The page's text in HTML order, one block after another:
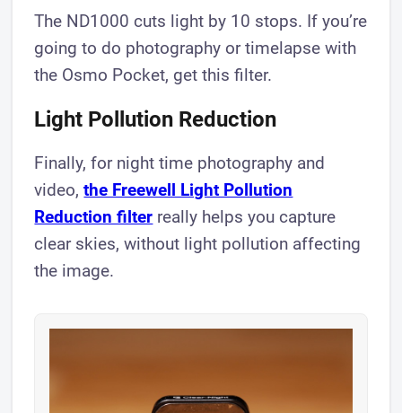
The ND1000 cuts light by 10 stops. If you’re
going to do photography or timelapse with
the Osmo Pocket, get this filter.
Light Pollution Reduction
Finally, for night time photography and
video,the Freewell Light Pollution
Reduction filter really helps you capture
clear skies, without light pollution affecting
the image.